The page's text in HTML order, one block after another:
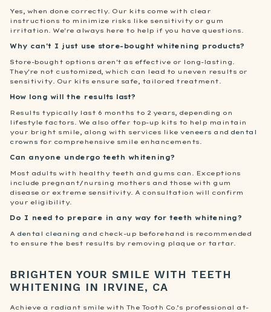
Yes, when done correctly. Our kits come with clear
instructions to minimize risks like sensitivity or gum
irritation. We're always here to help if you have questions.
Why can't I just use store-bought whitening products?
Store-bought options aren't as effective or long-lasting.
They're not customized, which can lead to uneven results or
sensitivity. Our kits ensure safe, tailored treatment.
How long will the results last?
Results typically last 6 months to 2 years, depending on
lifestyle factors. We also offer top-up kits to help maintain
your bright smile, along with services like veneers and dental
crowns for comprehensive smile enhancements.
Can anyone undergo teeth whitening?
Most adults with healthy teeth and gums can. Exceptions
include pregnant/nursing mothers and those with gum
disease or extreme sensitivity. A consultation will confirm
your eligibility.
Do I need to prepare in any way for teeth whitening?
A dental cleaning and check-up beforehand is recommended
to ensure the best results by removing plaque or tartar.
BRIGHTEN YOUR SMILE WITH TEETH
WHITENING IN IRVINE, CA
Achieve a radiant smile with The Tooth Co.’s professional at-